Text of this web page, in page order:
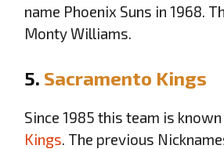
name Phoenix Suns in 1968.
Monty Williams.
5. Sacramento Kings
Since 1985 this team is known
Kings. The previous